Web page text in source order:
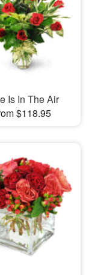
Is In The Air
$118.95